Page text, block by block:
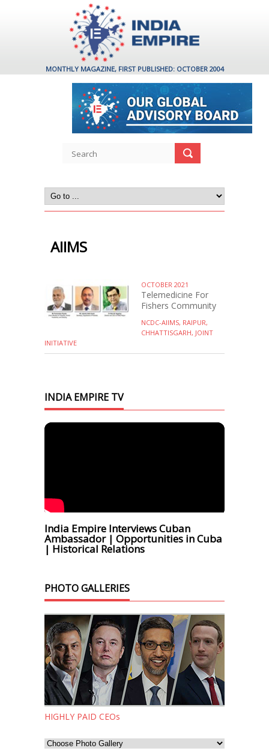
MONTHLY MAGAZINE, FIRST PUBLISHED: OCTOBER 2004
AIIMS
OCTOBER 2021
Telemedicine For
Fishers Community
NCDC-AIIMS, RAIPUR,
CHHATTISGARH, JOINT
INITIATIVE
INDIA EMPIRE TV
India Empire Interviews Cuban
Ambassador | Opportunities in Cuba
| Historical Relations
PHOTO GALLERIES
HIGHLY PAID CEOs